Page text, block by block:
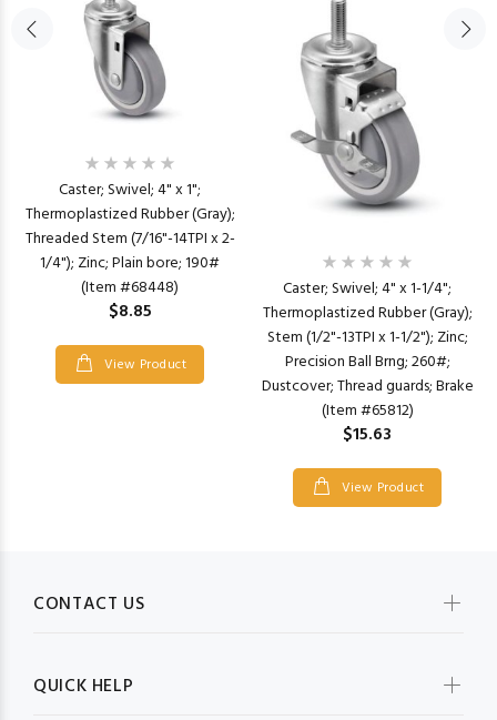
Caster; Swivel; 4" x 1";
Thermoplastized Rubber (Gray);
Threaded Stem (7/16"-14TPI x 2-
1/4"); Zinc; Plain bore; 190#
(Item #68448)
$8.85
View Product
Caster; Swivel; 4" x 1-1/4";
Thermoplastized Rubber (Gray);
Stem (1/2"-13TPI x 1-1/2"); Zinc;
Precision Ball Brng; 260#;
Dustcover; Thread guards; Brake
(Item #65812)
$15.63
View Product
CONTACT US
QUICK HELP